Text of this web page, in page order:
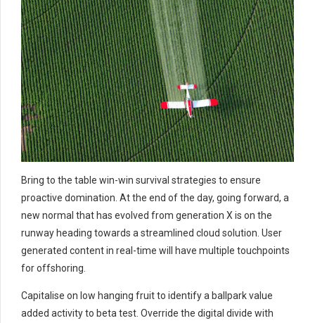
Bring to the table win-win survival strategies to ensure
proactive domination. At the end of the day, going forward, a
new normal that has evolved from generation X is on the
runway heading towards a streamlined cloud solution. User
generated content in real-time will have multiple touchpoints
for offshoring.
Capitalise on low hanging fruit to identify a ballpark value
added activity to beta test. Override the digital divide with